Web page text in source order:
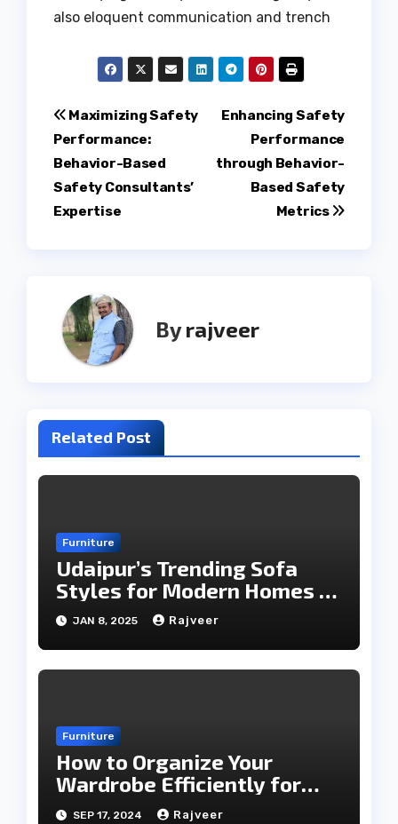
also eloquent communication and trench
Post
navigation
Enhancing Safety
Performance
through Behavior-
Based Safety
Metrics
Maximizing Safety
Performance:
Behavior-Based
Safety Consultants’
Expertise
Byrajveer
Related Post
Furniture
Udaipur’s Trending Sofa
Styles for Modern Homes in
2025
JAN 8, 2025 Rajveer
Furniture
How to Organize Your
Wardrobe Efficiently for
Every Season
SEP 17, 2024 Rajveer